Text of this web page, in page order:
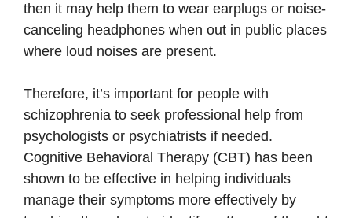
then it may help them to wear earplugs or noise-
canceling headphones when out in public places
where loud noises are present.
Therefore, it’s important for people with
schizophrenia to seek professional help from
psychologists or psychiatrists if needed.
Cognitive Behavioral Therapy (CBT) has been
shown to be effective in helping individuals
manage their symptoms more effectively by